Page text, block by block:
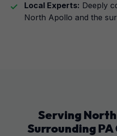
Local Experts: Deeply
North Apollo and the
Serving
Surrounding PA